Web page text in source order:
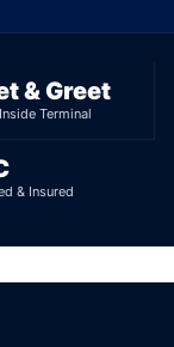
goes
& Greet
Terminal
& Insured